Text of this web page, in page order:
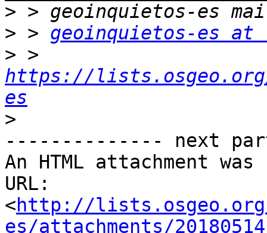
>
> > geoinquietos-es
>
https://
es
>
-------------- next
An HTML attachment
URL:
<http://
es/attachments/